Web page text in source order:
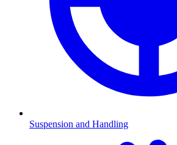
Suspension and Handling